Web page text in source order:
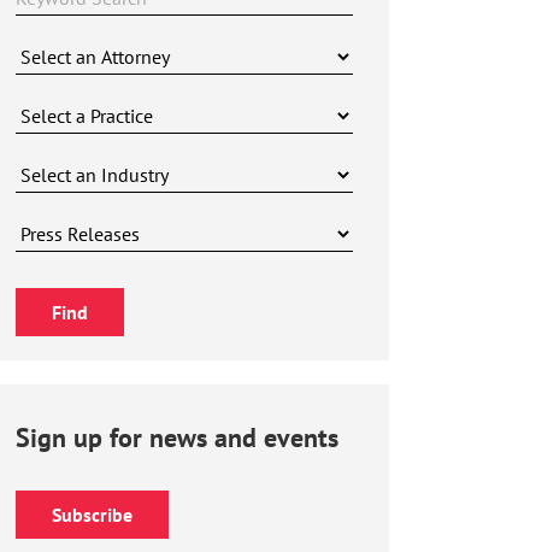
Sign up for news and events
Subscribe